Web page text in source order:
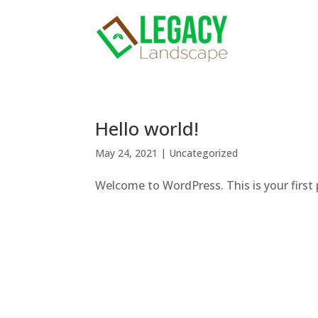
Hello world!
May 24, 2021 | Uncategorized
Welcome to WordPress. This is your